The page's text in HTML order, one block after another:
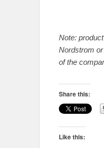
Note:
Nordstrom
of the
Share this:
Like this: